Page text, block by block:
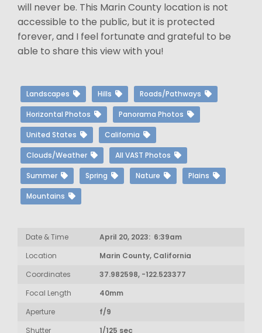
will never be. This Marin County location is not
accessible to the public, but it is protected
forever, and I feel fortunate and grateful to be
able to share this view with you!
Landscapes Hills Roads/Pathways
Horizontal Photos Panorama Photos
United States California
Clouds/Weather All VAST Photos
Summer Spring Nature Plains
Mountains
Date & Time
April 20, 2023: 6:39am
Location
Marin County, California
Coordinates
37.982598, -122.523377
Focal Length
40mm
Aperture
f/9
Shutter
1/125 sec